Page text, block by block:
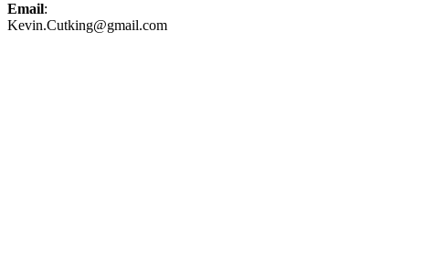
Email:
Kevin.Cutking@gmail.com